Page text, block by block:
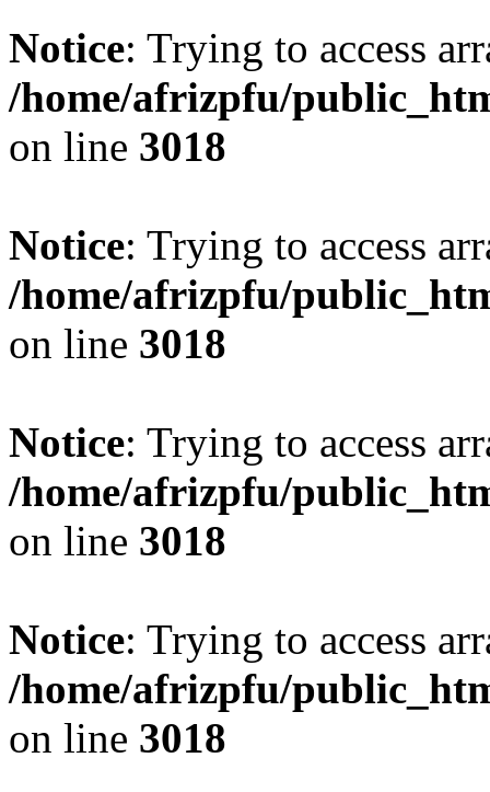
Notice: Trying to access
/home/afrizpfu/
on line 3018
Notice: Trying to access
/home/afrizpfu/
on line 3018
Notice: Trying to access
/home/afrizpfu/
on line 3018
Notice: Trying to access
/home/afrizpfu/
on line 3018